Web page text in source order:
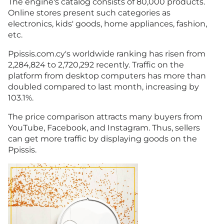
Online stores present such categories as
electronics, kids' goods, home appliances, fashion,
etc.
Ppissis.com.cy's worldwide ranking has risen from
2,284,824 to 2,720,292 recently. Traffic on the
platform from desktop computers has more than
doubled compared to last month, increasing by
103.1%.
The price comparison attracts many buyers from
YouTube, Facebook, and Instagram. Thus, sellers
can get more traffic by displaying goods on the
Ppissis.